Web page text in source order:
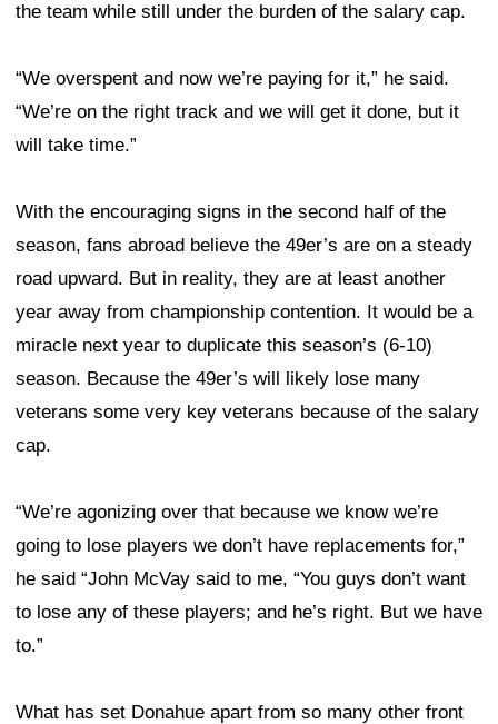
the team while still under the burden of the salary cap.
“We overspent and now we’re paying for it,” he said.
“We’re on the right track and we will get it done, but it
will take time.”
With the encouraging signs in the second half of the
season, fans abroad believe the 49er’s are on a steady
road upward. But in reality, they are at least another
year away from championship contention. It would be a
miracle next year to duplicate this season’s (6-10)
season. Because the 49er’s will likely lose many
veterans some very key veterans because of the salary
cap.
“We’re agonizing over that because we know we’re
going to lose players we don’t have replacements for,”
he said “John McVay said to me, “You guys don’t want
to lose any of these players; and he’s right. But we have
to.”
What has set Donahue apart from so many other front